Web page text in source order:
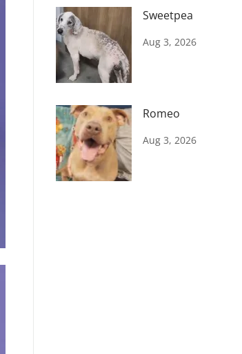
Sweetpea
Aug 3, 2026
Romeo
Aug 3, 2026